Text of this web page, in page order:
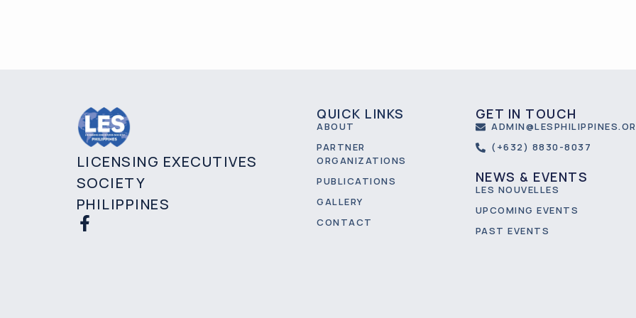
LICENSING EXECUTIVES
SOCIETY
PHILIPPINES
QUICK LINKS
ABOUT
PARTNER
ORGANIZATIONS
PUBLICATIONS
GALLERY
CONTACT
GET IN TOUCH
(+632) 8830-8037
NEWS & EVENTS
LES NOUVELLES
UPCOMING EVENTS
PAST EVENTS